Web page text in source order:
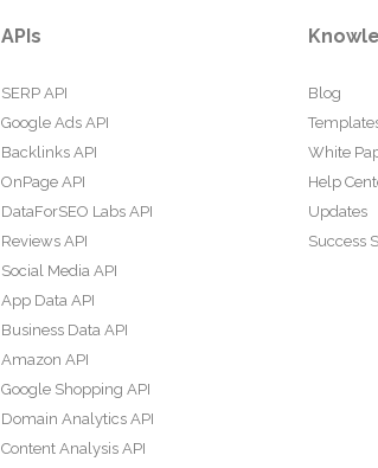
APIs
SERP API
Google Ads API
Backlinks API
OnPage API
DataForSEO Labs API
Reviews API
Social Media API
App Data API
Business Data API
Amazon API
Google Shopping API
Domain Analytics API
Content Analysis API
Blog
White
Help
Updates
Success